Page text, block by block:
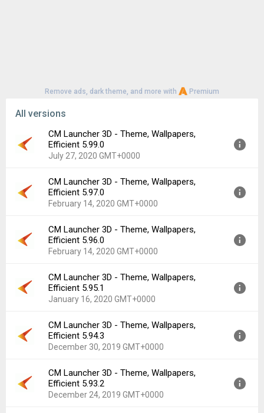
Remove ads, dark theme, and more with Premium
All versions
CM Launcher 3D - Theme, Wallpapers,
Efficient 5.99.0
July 27, 2020 GMT+0000
Version:
5.99.0
Uploaded:
July 27, 2020 at 3:49PM GMT+0000
Downloads:
1,819
CM Launcher 3D - Theme, Wallpapers,
Efficient 5.97.0
February 14, 2020 GMT+0000
Version:
5.97.0
Uploaded:
February 14, 2020 at 11:38AM GMT+0000
Downloads:
674
CM Launcher 3D - Theme, Wallpapers,
Efficient 5.96.0
February 14, 2020 GMT+0000
Version:
5.96.0
Uploaded:
February 14, 2020 at 3:50AM GMT+0000
Downloads:
133
CM Launcher 3D - Theme, Wallpapers,
Efficient 5.95.1
January 16, 2020 GMT+0000
Version:
5.95.1
Uploaded:
January 16, 2020 at 9:03AM GMT+0000
Downloads:
452
CM Launcher 3D - Theme, Wallpapers,
Efficient 5.94.3
December 30, 2019 GMT+0000
Version:
5.94.3
Uploaded:
December 30, 2019 at 12:05PM GMT+0000
CM Launcher 3D - Theme, Wallpapers,
Efficient 5.93.2
December 24, 2019 GMT+0000